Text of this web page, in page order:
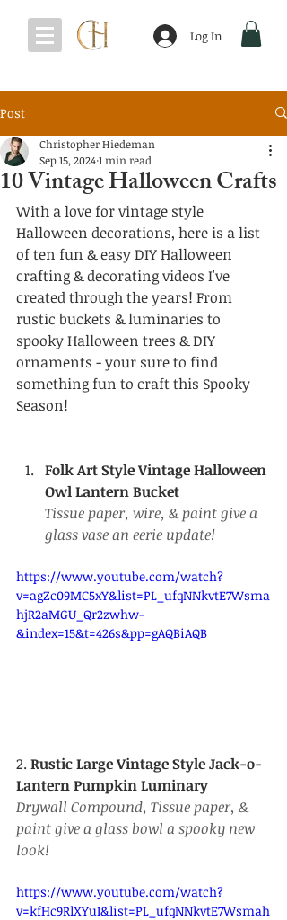
Log In
Post
10 Vintage Halloween Crafts
Christopher Hiedeman
Sep 15, 20241 min read
With a love for vintage style
Halloween decorations, here is a list
of ten fun & easy DIY Halloween
crafting & decorating videos I've
created through the years! From
rustic buckets & luminaries to
spooky Halloween trees & DIY
ornaments - your sure to find
something fun to craft this Spooky
Season!
Folk Art Style Vintage Halloween
Owl Lantern Bucket
Tissue paper, wire, & paint give a
glass vase an eerie update!
https://www.youtube.com/watch?
v=agZc09MC5xY&list=PL_ufqNNkvtE7Wsma
hjR2aMGU_Qr2zwhw-
&index=15&t=426s&pp=gAQBiAQB
2. Rustic Large Vintage Style Jack-o-
Lantern Pumpkin Luminary
Drywall Compound, Tissue paper, &
paint give a glass bowl a spooky new
look!
https://www.youtube.com/watch?
v=kfHc9RlXYuI&list=PL_ufqNNkvtE7Wsmah